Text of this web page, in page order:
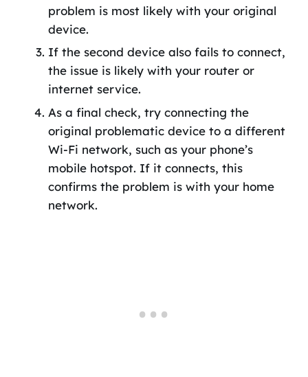
problem is most likely with your original
device.
If the second device also fails to connect,
the issue is likely with your router or
internet service.
As a final check, try connecting the
original problematic device to a different
Wi-Fi network, such as your phone’s
mobile hotspot. If it connects, this
confirms the problem is with your home
network.